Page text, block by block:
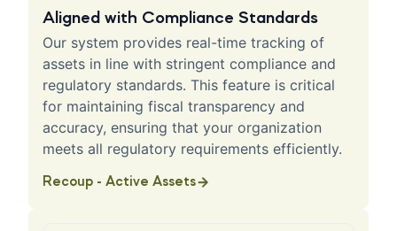
Aligned with Compliance Standards
Our system provides real-time tracking of
assets in line with stringent compliance and
regulatory standards. This feature is critical
for maintaining fiscal transparency and
accuracy, ensuring that your organization
meets all regulatory requirements efficiently.
Recoup - Active Assets